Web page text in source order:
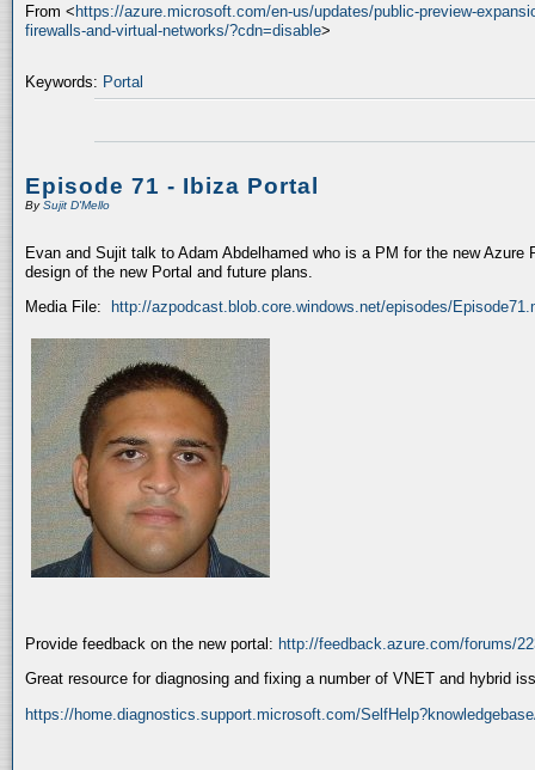
From < https://azure.microsoft.com/en-us/updates/public-preview-
firewalls-and-virtual-networks/?cdn=disable>
Keywords: Portal
Episode 71 - Ibiza Portal
BySujit D'Mello
Evan and Sujit talk to Adam Abdelhamed who is a PM for the new
design of the new Portal and future plans.
Media File:
http://azpodcast.blob.core.windows.net/episodes/
Provide feedback on the new portal: http://feedback.azure.com/forums/
Great resource for diagnosing and fixing a number of VNET and hybrid
https://home.diagnostics.support.microsoft.com/